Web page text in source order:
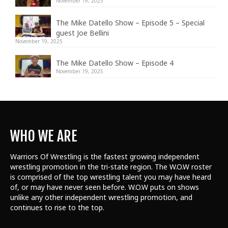
The Mike Datello Show – Episode 5 – Special
guest Joe Bellini
November 19, 2025
The Mike Datello Show – Episode 4
November 19, 2025
WHO WE ARE
Warriors Of Wrestling is the fastest growing independent
wrestling promotion in the tri-state region. The W.O.W roster
is comprised of the top wrestling talent you may have heard
of, or may have never seen before. W.O.W puts on shows
unlike any other independent wrestling promotion, and
continues to rise to the top.